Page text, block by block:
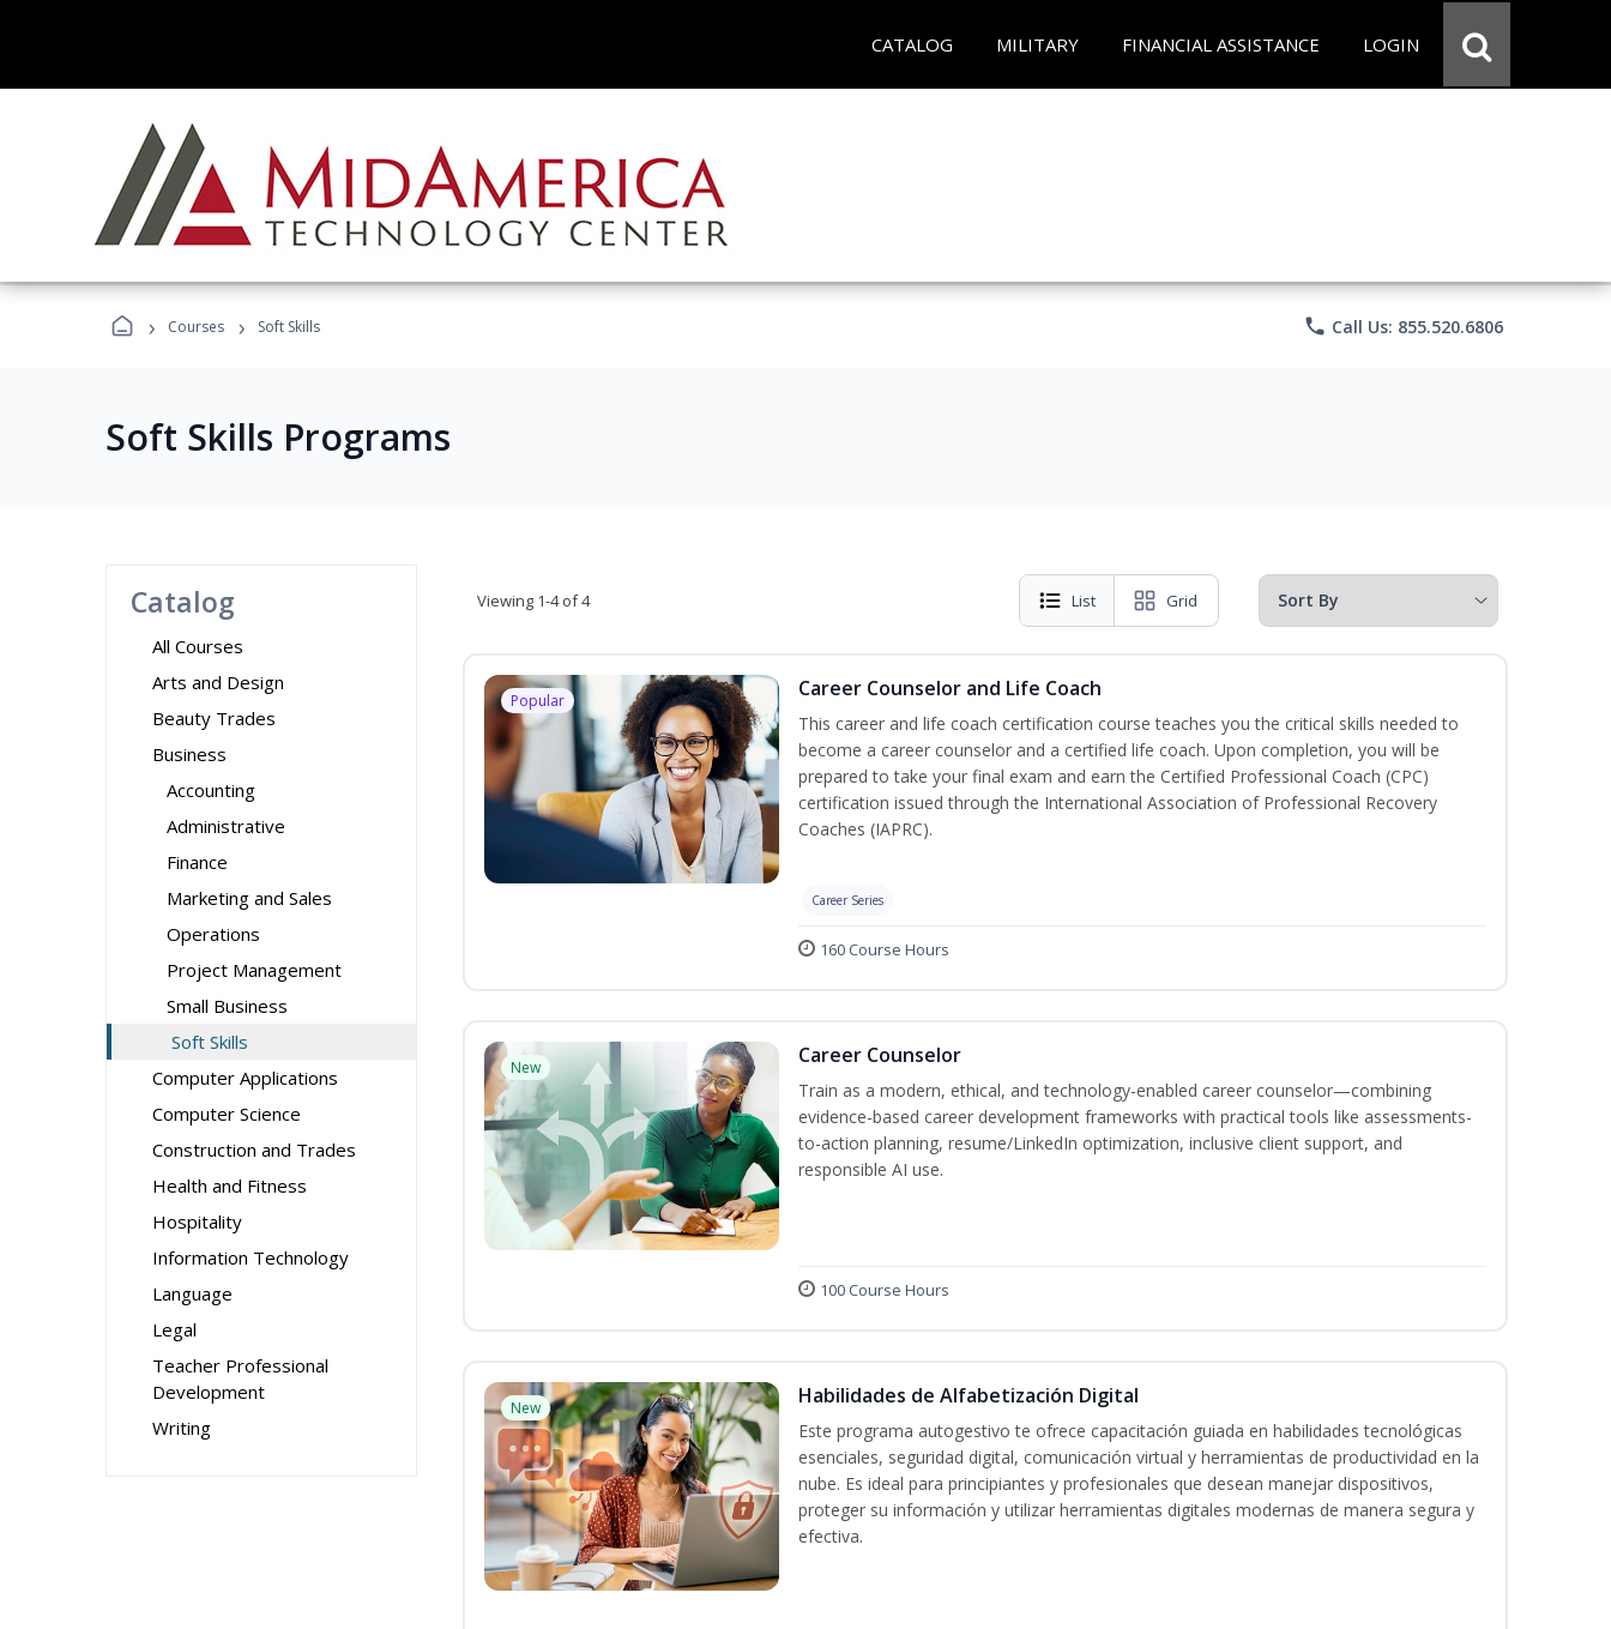
CATALOG MILITARY FINANCIAL ASSISTANCE LOGIN
› Courses › Soft Skills phone Call Us: 855.520.6806
Soft Skills Programs
Catalog
All Courses
Arts and Design
Beauty Trades
Business
Accounting
Administrative
Finance
Marketing and Sales
Operations
Project Management
Small Business
Soft Skills
Computer Applications
Computer Science
Construction and Trades
Health and Fitness
Hospitality
Information Technology
Language
Legal
Teacher Professional
Development
Writing
Viewing 1-4 of 4 List Grid
Popular Career Counselor and Life Coach
This career and life coach certification course teaches you the critical skills needed to
become a career counselor and a certified life coach. Upon completion, you will be
prepared to take your final exam and earn the Certified Professional Coach (CPC)
certification issued through the International Association of Professional Recovery
Coaches (IAPRC).
Career Series
160 Course Hours
New Career Counselor
Train as a modern, ethical, and technology-enabled career counselor—combining
evidence-based career development frameworks with practical tools like assessments-
to-action planning, resume/LinkedIn optimization, inclusive client support, and
responsible AI use.
100 Course Hours
New Habilidades de Alfabetización Digital
Este programa autogestivo te ofrece capacitación guiada en habilidades tecnológicas
esenciales, seguridad digital, comunicación virtual y herramientas de productividad en la
nube. Es ideal para principiantes y profesionales que desean manejar dispositivos,
proteger su información y utilizar herramientas digitales modernas de manera segura y
efectiva.